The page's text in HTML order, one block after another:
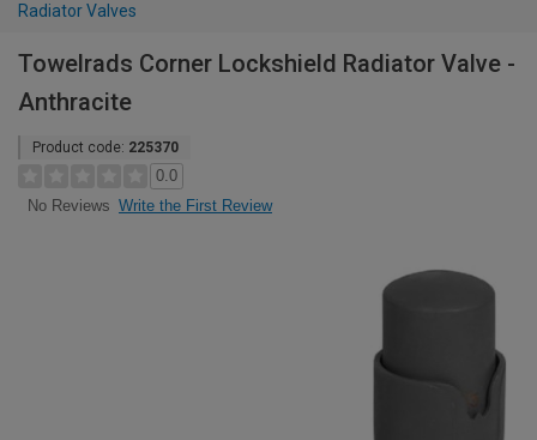
Radiator Valves
Towelrads Corner Lockshield Radiator Valve -
Anthracite
Product code: 225370
0.0
No Reviews Write the First Review